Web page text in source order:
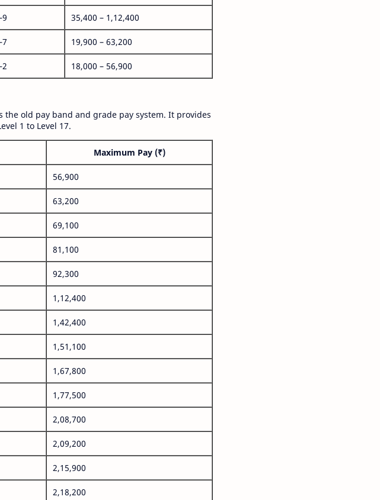
35,400 – 1,12,400
19,900 – 63,200
18,000 – 56,900
the old pay band and grade pay system. It provides
1 to Level 17.
Maximum Pay (₹)
56,900
63,200
69,100
81,100
92,300
1,12,400
1,42,400
1,51,100
1,67,800
1,77,500
2,08,700
2,09,200
2,15,900
2,18,200